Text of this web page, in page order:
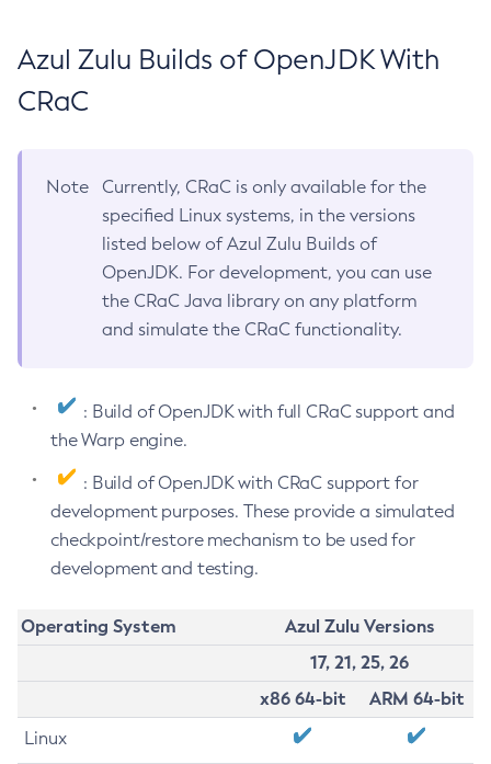
Azul Zulu Builds of OpenJDK With
CRaC
Note
Currently, CRaC is only available for the
specified Linux systems, in the versions
listed below of Azul Zulu Builds of
OpenJDK. For development, you can use
the CRaC Java library on any platform
and simulate the CRaC functionality.
: Build of OpenJDK with full CRaC support and
the Warp engine.
: Build of OpenJDK with CRaC support for
development purposes. These provide a simulated
checkpoint/restore mechanism to be used for
development and testing.
Operating System
Azul Zulu Versions
17, 21, 25, 26
x86 64-bit
ARM 64-bit
Linux